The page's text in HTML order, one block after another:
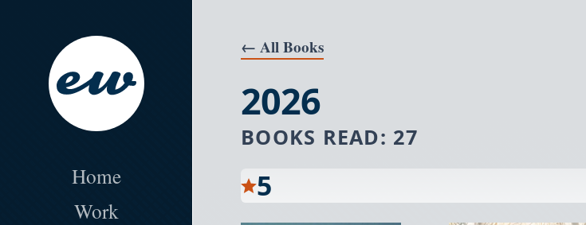
Skip to the main content
Erik Wallace Product and Web Designer
Home
Work
← All Books
2026
BOOKS READ: 27
5